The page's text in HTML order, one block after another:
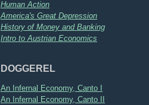
Human Action
America's Great Depression
History of Money and Banking
Intro to Austrian Economics
DOGGEREL
An Infernal Economy, Canto I
An Infernal Economy, Canto II